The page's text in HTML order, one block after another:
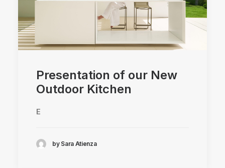
Presentation of our New
Outdoor Kitchen
E
by Sara Atienza